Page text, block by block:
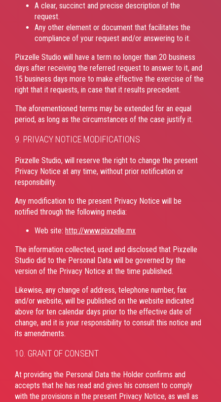
A clear, succinct and precise description of the
request.
Any other element or document that facilitates the
compliance of your request and/or answering to it.
Pixzelle Studio will have a term no longer than 20 business
days after receiving the referred request to answer to it, and
15 business days more to make effective the exercise of the
right that it requests, in case that it results precedent.
The aforementioned terms may be extended for an equal
period, as long as the circumstances of the case justify it.
9. PRIVACY NOTICE MODIFICATIONS
Pixzelle Studio, will reserve the right to change the present
Privacy Notice at any time, without prior notification or
responsibility.
Any modification to the present Privacy Notice will be
notified through the following media:
Web site: http://www.pixzelle.mx
The information collected, used and disclosed that Pixzelle
Studio did to the Personal Data will be governed by the
version of the Privacy Notice at the time published.
Likewise, any change of address, telephone number, fax
and/or website, will be published on the website indicated
above for ten calendar days prior to the effective date of
change, and it is your responsibility to consult this notice and
its amendments.
10. GRANT OF CONSENT
At providing the Personal Data the Holder confirms and
accepts that he has read and gives his consent to comply
with the provisions in the present Privacy Notice, as well as